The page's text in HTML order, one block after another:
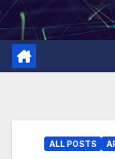
Skip
content
ALL POSTS